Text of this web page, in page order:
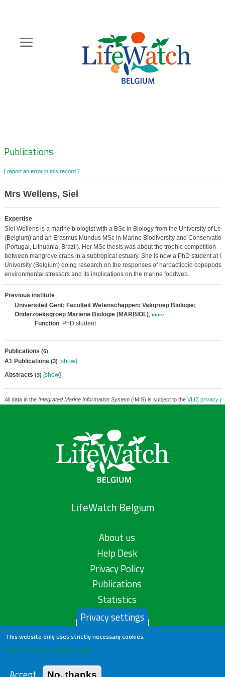
content
Zoeknavigatie
Publications
[ report an error in this record ]
Mrs Wellens, Siel
Expertise
Siel Wellens is a marine biologist with a BSc in Biology from the University of
(Belgium) and an Erasmus Mundus MSc in Marine Biodiversity and Conservation
(Portugal, Lithuania, Brazil). Her MSc thesis was about the trophic competition
between mangrove crabs in a subtropical estuary. She is now a PhD student at
University (Belgium) doing research on the responses of harpacticoid copepods
environmental stressors and its implications on the marine foodweb.
Previous institute
Universiteit Gent; Faculteit Wetenschappen; Vakgroep Biologie;
Onderzoeksgroep Mariene Biologie (MARBIOL), more
Function: PhD student
Publications (6)
A1 Publications (3) [show]
Abstracts (3) [show]
All data in the Integrated Marine Information System(IMIS) is subject to the VLIZ privacy
LifeWatch Belgium
About us
Help Desk
Privacy Policy
Publications
Statistics
Contact us
Privacy settings
This website only uses strictly necessary cookies.
Learn more in our privacy policy
No, thanks